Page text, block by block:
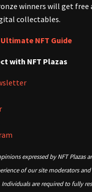
winners will get free
collectables.
NFT Guide
with NFT Plazas
expressed by NFT Plazas
of our site moderators
are required to fully